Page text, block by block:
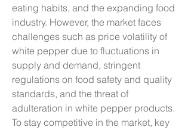
eating habits, and the expanding food
industry. However, the market faces
challenges such as price volatility of
white pepper due to fluctuations in
supply and demand, stringent
regulations on food safety and quality
standards, and the threat of
adulteration in white pepper products.
To stay competitive in the market, key